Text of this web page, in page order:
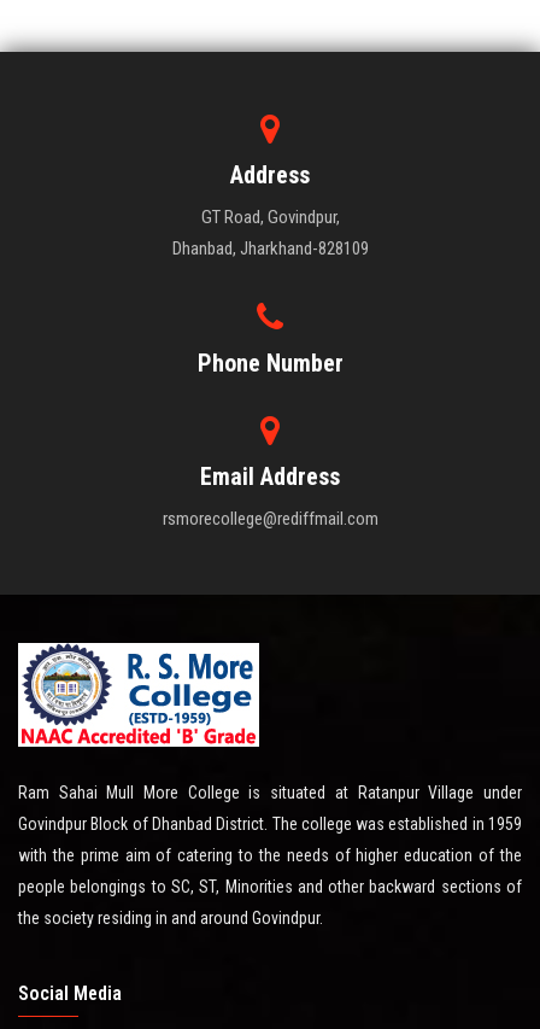
Address
GT Road, Govindpur,
Dhanbad, Jharkhand-828109
Phone Number
Email Address
rsmorecollege@rediffmail.com
Ram Sahai Mull More College is situated at Ratanpur Village under
Govindpur Block of Dhanbad District. The college was established in 1959
with the prime aim of catering to the needs of higher education of the
people belongings to SC, ST, Minorities and other backward sections of
the society residing in and around Govindpur.
Social Media